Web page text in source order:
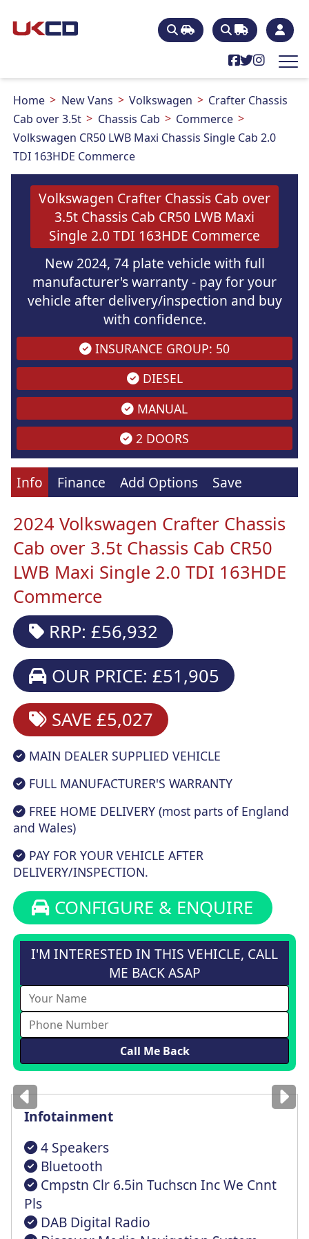
Home New Vans Volkswagen
Crafter Chassis
Cab over 3.5t
Chassis Cab
Commerce
Volkswagen CR50 LWB Maxi Chassis Single Cab 2.0
TDI 163HDE Commerce
Volkswagen Crafter Chassis Cab over
3.5t Chassis Cab CR50 LWB Maxi
Single 2.0 TDI 163HDE Commerce
New 2024, 74 plate vehicle with full
manufacturer's warranty - pay for your
vehicle after delivery/inspection and buy
with confidence.
INSURANCE GROUP: 50
DIESEL
MANUAL
2 DOORS
Info Finance Add Options Save
2024 Volkswagen Crafter Chassis
Cab over 3.5t Chassis Cab CR50
LWB Maxi Single 2.0 TDI 163HDE
Commerce
RRP: £56,932
OUR PRICE: £51,905
SAVE £5,027
MAIN DEALER SUPPLIED VEHICLE
FULL MANUFACTURER'S WARRANTY
FREE HOME DELIVERY (most parts of England
and Wales)
PAY FOR YOUR VEHICLE AFTER
DELIVERY/INSPECTION.
CONFIGURE & ENQUIRE
I'M INTERESTED IN THIS VEHICLE, CALL
ME BACK ASAP
Imagesfor illustrationonly
Infotainment
4 Speakers
Bluetooth
Cmpstn Clr 6.5in Tuchscn Inc We Cnnt
Pls
DAB Digital Radio